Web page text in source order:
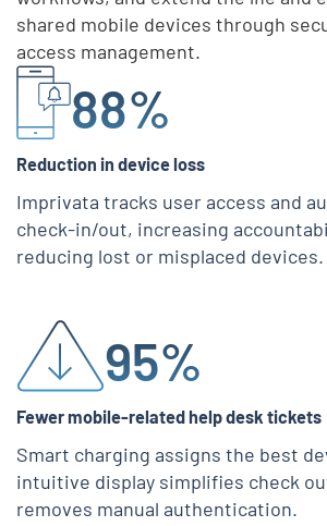
shared mobile devices through
access management.
Skip list content
88%
Reduction in device loss
Imprivata tracks user access and
check-in/out, increasing
reducing lost or misplaced devices.
95%
Fewer mobile-related help desk tickets
Smart charging assigns the best
intuitive display simplifies check
removes manual authentication.